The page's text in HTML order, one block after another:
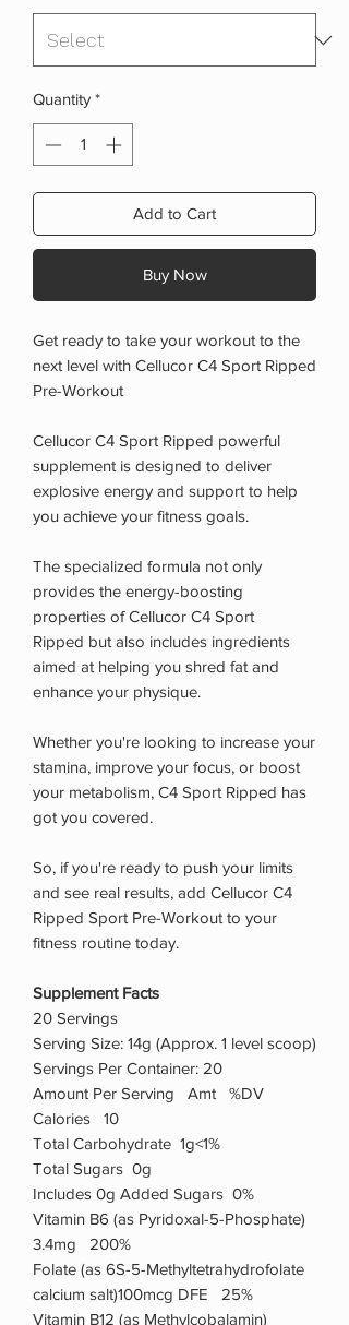
Quantity *
Add to Cart
Buy Now
Get ready to take your workout to the
next level with Cellucor C4 Sport Ripped
Pre-Workout
Cellucor C4 Sport Ripped powerful
supplement is designed to deliver
explosive energy and support to help
you achieve your fitness goals.
The specialized formula not only
provides the energy-boosting
properties of Cellucor C4 Sport
Ripped but also includes ingredients
aimed at helping you shred fat and
enhance your physique.
Whether you're looking to increase your
stamina, improve your focus, or boost
your metabolism, C4 Sport Ripped has
got you covered.
So, if you're ready to push your limits
and see real results, add Cellucor C4
Ripped Sport Pre-Workout to your
fitness routine today.
Supplement Facts
20 Servings
Serving Size: 14g (Approx. 1 level scoop)
Servings Per Container: 20
Amount Per Serving Amt %DV
Calories 10
Total Carbohydrate 1g<1%
Total Sugars 0g
Includes 0g Added Sugars 0%
Vitamin B6 (as Pyridoxal-5-Phosphate)
3.4mg 200%
Folate (as 6S-5-Methyltetrahydrofolate
calcium salt)100mcg DFE 25%
Vitamin B12 (as Methylcobalamin)